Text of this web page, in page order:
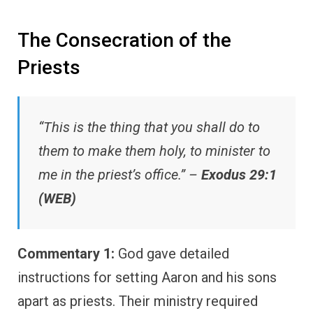
The Consecration of the
Priests
“This is the thing that you shall do to
them to make them holy, to minister to
me in the priest’s office.” – Exodus 29:1
(WEB)
Commentary 1: God gave detailed
instructions for setting Aaron and his sons
apart as priests. Their ministry required